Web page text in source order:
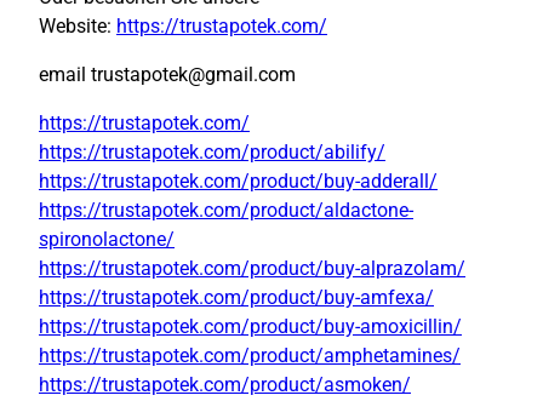
Website: https://trustapotek.com/
email trustapotek@gmail.com
https://trustapotek.com/
https://trustapotek.com/product/abilify/
https://trustapotek.com/product/buy-adderall/
https://trustapotek.com/product/aldactone-
spironolactone/
https://trustapotek.com/product/buy-alprazolam/
https://trustapotek.com/product/buy-amfexa/
https://trustapotek.com/product/buy-amoxicillin/
https://trustapotek.com/product/amphetamines/
https://trustapotek.com/product/asmoken/